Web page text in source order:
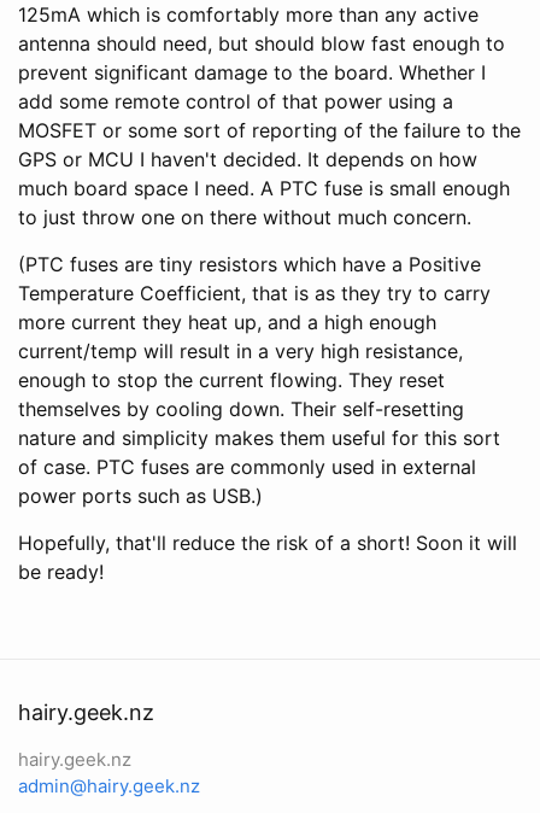
125mA which is comfortably more than any active
antenna should need, but should blow fast enough to
prevent significant damage to the board. Whether I
add some remote control of that power using a
MOSFET or some sort of reporting of the failure to the
GPS or MCU I haven't decided. It depends on how
much board space I need. A PTC fuse is small enough
to just throw one on there without much concern.
(PTC fuses are tiny resistors which have a Positive
Temperature Coefficient, that is as they try to carry
more current they heat up, and a high enough
current/temp will result in a very high resistance,
enough to stop the current flowing. They reset
themselves by cooling down. Their self-resetting
nature and simplicity makes them useful for this sort
of case. PTC fuses are commonly used in external
power ports such as USB.)
Hopefully, that'll reduce the risk of a short! Soon it will
be ready!
hairy.geek.nz
hairy.geek.nz
admin@hairy.geek.nz